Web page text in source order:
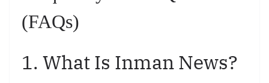
(FAQs)
1. What Is Inman News?